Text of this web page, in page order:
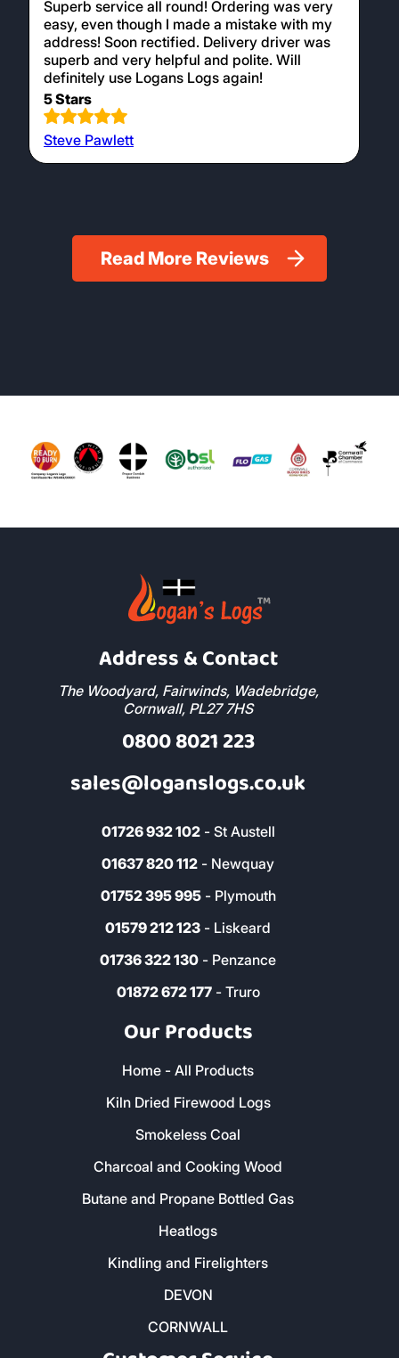
Superb service all round! Ordering was very
easy, even though I made a mistake with my
address! Soon rectified. Delivery driver was
superb and very helpful and polite. Will
definitely use Logans Logs again!
5 Stars
Steve Pawlett
Read More Reviews
Address & Contact
The Woodyard, Fairwinds, Wadebridge,
Cornwall, PL27 7HS
0800 8021 223
sales@loganslogs.co.uk
01726 932 102- St Austell
01637 820 112 - Newquay
01752 395 995- Plymouth
01579 212 123 - Liskeard
01736 322 130 - Penzance
01872 672 177- Truro
Our Products
Home - All Products
Kiln Dried Firewood Logs
Smokeless Coal
Charcoal and Cooking Wood
Butane and Propane Bottled Gas
Heatlogs
Kindling and Firelighters
DEVON
CORNWALL